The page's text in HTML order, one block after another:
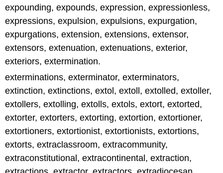
expounding, expounds, expression, expressionless,
expressions, expulsion, expulsions, expurgation,
expurgations, extension, extensions, extensor,
extensors, extenuation, extenuations, exterior,
exteriors, extermination.
exterminations, exterminator, exterminators,
extinction, extinctions, extol, extoll, extolled, extoller,
extollers, extolling, extolls, extols, extort, extorted,
extorter, extorters, extorting, extortion, extortioner,
extortioners, extortionist, extortionists, extortions,
extorts, extraclassroom, extracommunity,
extraconstitutional, extracontinental, extraction,